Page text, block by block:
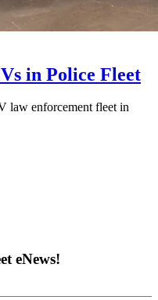
in Police Fleet
law enforcement fleet in